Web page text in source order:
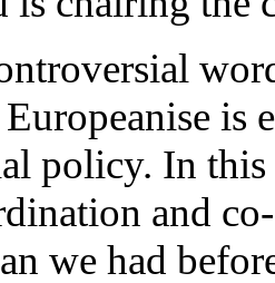
policy. In this
and
we had